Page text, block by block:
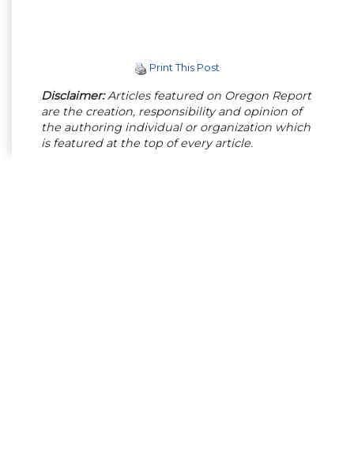
Print This Post
Disclaimer:Articles featured on Oregon Report
are the creation, responsibility and opinion of
the authoring individual or organization which
is featured at the top of every article.